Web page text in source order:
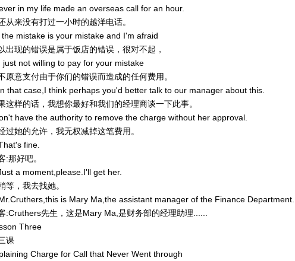
in my life made an overseas call for an hour.
从来没有打过一小时的越洋电话。
mistake is your mistake and I'm afraid
出现的错误是属于饭店的错误，很对不起，
just not willing to pay for your mistake
原意支付由于你们的错误而造成的任何费用。
that case,I think perhaps you'd better talk to our manager about this.
这样的话，我想你最好和我们的经理商谈一下此事。
have the authority to remove the charge without her approval.
过她的允许，我无权减掉这笔费用。
fine.
:那好吧。
a moment,please.I'll get her.
等，我去找她。
is Mary Ma,the assistant manager of the Finance Department...
:Cruthers先生，这是Mary Ma,是财务部的经理助理......
Three
课
Charge for Call that Never Went through